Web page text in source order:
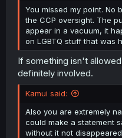
You missed my point. No
the CCP oversight. The
appear in a vacuum, it
on LGBTQ stuff that was
If something isn't
definitely involved.
Kamui said:
Also you are extremely
could make a statement
without it not